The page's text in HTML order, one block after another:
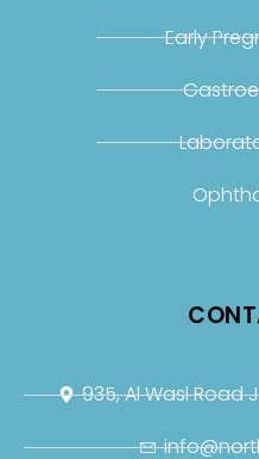
Early
935, Al Wasl Road